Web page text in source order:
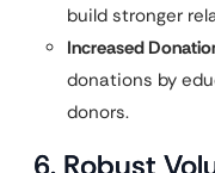
build stronger
Increased
donations by
donors.
6. Robust